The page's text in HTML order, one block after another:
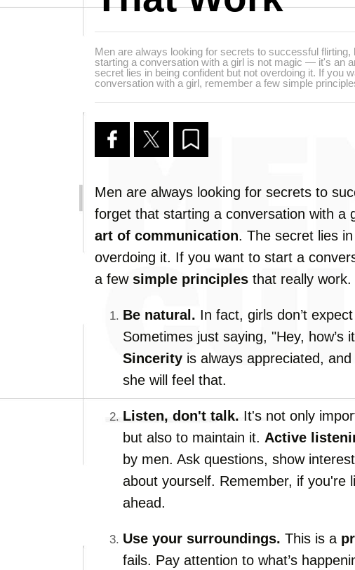
Men are always looking for secrets to successful flirting,
starting a conversation with a girl is not magic — it's an
secret lies in being confident but not overdoing it. If you
conversation with a girl, remember a few simple
Men are always looking for secrets to
forget that starting a conversation with
art of communication. The secret lies
overdoing it. If you want to start a
a few simple principles that really work.
Be natural. In fact, girls don’t
Sometimes just saying, "Hey, how’s
Sincerity is always appreciated,
she will feel that.
Listen, don't talk. It's not only
but also to maintain it. Active
by men. Ask questions, show
about yourself. Remember, if you're
ahead.
Use your surroundings. This is a
fails. Pay attention to what’s